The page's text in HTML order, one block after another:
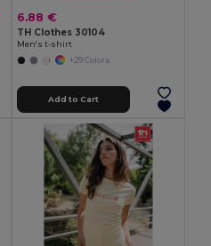
6.88 €
TH Clothes 30104
Men's t-shirt
+29 Colors
Add to Cart